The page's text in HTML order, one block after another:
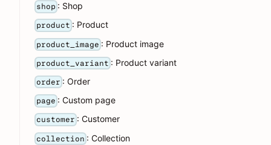
shop : Shop
product : Product
product_image : Product image
product_variant : Product variant
order : Order
page : Custom page
customer : Customer
collection : Collection